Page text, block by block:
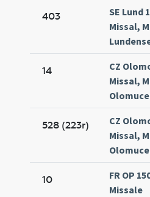
403
SE Lund
Missal,
14
CZ
Missal,
528 (223r)
CZ
Missal,
10
FR OP
Missale